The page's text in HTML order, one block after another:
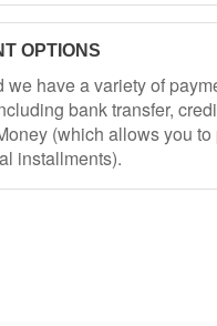
OPTIONS
we have a variety of
bank transfer,
(which allows you to
installments).